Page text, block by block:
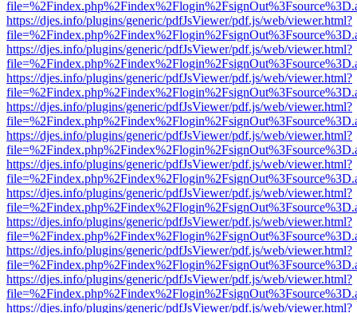
https://djes.info/plugins/generic/pdfJsViewer/pdf.js/web/viewer.html?
https://djes.info/plugins/generic/pdfJsViewer/pdf.js/web/viewer.html?
https://djes.info/plugins/generic/pdfJsViewer/pdf.js/web/viewer.html?
https://djes.info/plugins/generic/pdfJsViewer/pdf.js/web/viewer.html?
https://djes.info/plugins/generic/pdfJsViewer/pdf.js/web/viewer.html?
https://djes.info/plugins/generic/pdfJsViewer/pdf.js/web/viewer.html?
https://djes.info/plugins/generic/pdfJsViewer/pdf.js/web/viewer.html?
https://djes.info/plugins/generic/pdfJsViewer/pdf.js/web/viewer.html?
https://djes.info/plugins/generic/pdfJsViewer/pdf.js/web/viewer.html?
https://djes.info/plugins/generic/pdfJsViewer/pdf.js/web/viewer.html?
https://djes.info/plugins/generic/pdfJsViewer/pdf.js/web/viewer.html?